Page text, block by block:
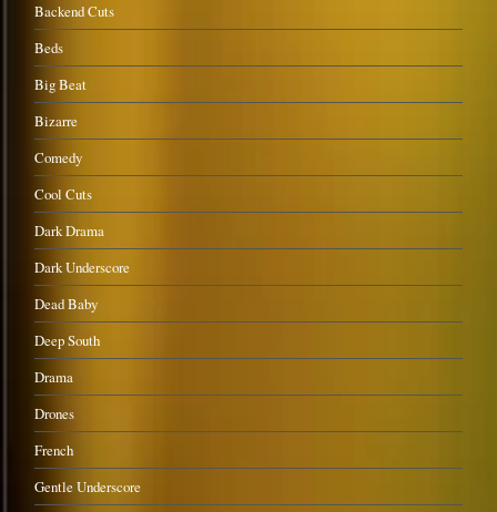
Backend Cuts
Beds
Big Beat
Bizarre
Comedy
Cool Cuts
Dark Drama
Dark Underscore
Dead Baby
Deep South
Drama
Drones
French
Gentle Underscore